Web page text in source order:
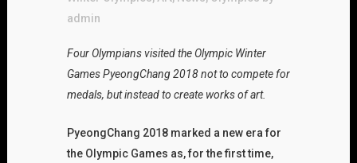
admin
Four Olympians visited the Olympic Winter
Games PyeongChang 2018 not to compete for
medals, but instead to create works of art.
PyeongChang 2018 marked a new era for
the Olympic Games as, for the first time,